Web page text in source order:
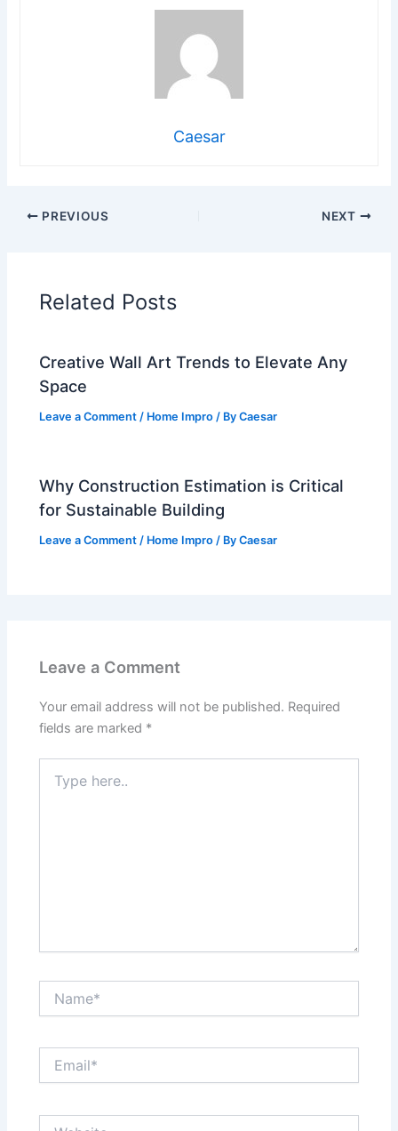
Caesar
PREVIOUS NEXT
Related Posts
Creative Wall Art Trends to Elevate Any
Space
Leave a Comment / Home Impro / ByCaesar
Why Construction Estimation is Critical
for Sustainable Building
Leave a Comment / Home Impro / ByCaesar
Leave a Comment
Your email address will not be published. Required
fields are marked *
here..